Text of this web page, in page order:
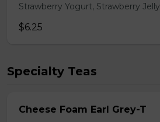
Strawberry Yogurt, Strawberry Jelly
$6.25
Specialty Teas
Cheese Foam Earl Grey-T